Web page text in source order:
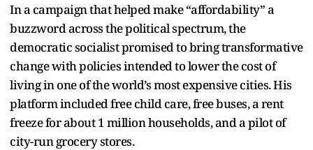
In a campaign that helped make “affordability” a
buzzword across the political spectrum, the
democratic socialist promised to bring transformative
change with policies intended to lower the cost of
living in one of the world’s most expensive cities. His
platform included free child care, free buses, a rent
freeze for about 1 million households, and a pilot of
city-run grocery stores.